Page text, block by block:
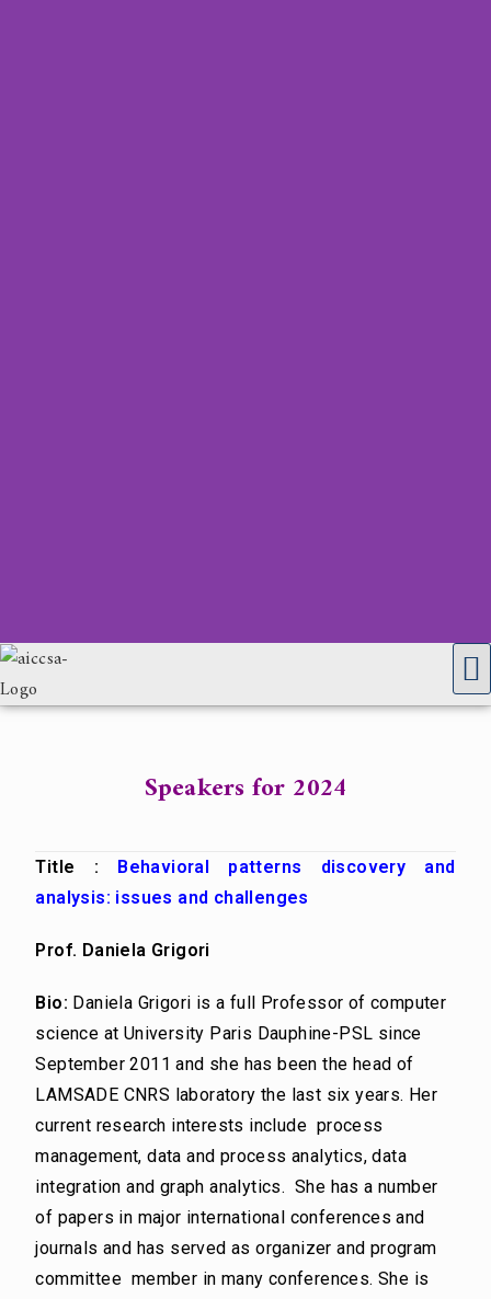
Speakers for 2024
Title : Behavioral patterns discovery and
analysis: issues and challenges
Prof. Daniela Grigori
Bio: Daniela Grigori is a full Professor of computer
science at University Paris Dauphine-PSL since
September 2011 and she has been the head of
LAMSADE CNRS laboratory the last six years. Her
current research interests include process
management, data and process analytics, data
integration and graph analytics. She has a number
of papers in major international conferences and
journals and has served as organizer and program
committee member in many conferences. She is